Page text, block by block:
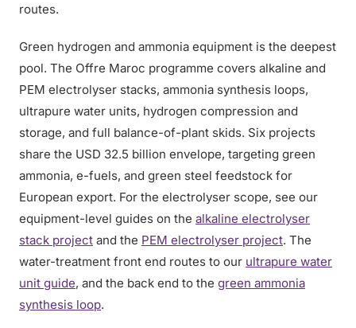
routes.
Green hydrogen and ammonia equipment is the deepest
pool. The Offre Maroc programme covers alkaline and
PEM electrolyser stacks, ammonia synthesis loops,
ultrapure water units, hydrogen compression and
storage, and full balance-of-plant skids. Six projects
share the USD 32.5 billion envelope, targeting green
ammonia, e-fuels, and green steel feedstock for
European export. For the electrolyser scope, see our
equipment-level guides on the alkaline electrolyser
stack project and the PEM electrolyser project. The
water-treatment front end routes to our ultrapure water
unit guide, and the back end to the green ammonia
synthesis loop.